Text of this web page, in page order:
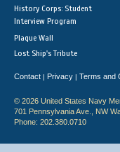
History Corps: Student
Interview Program
Plaque Wall
Lost Ship's Tribute
Contact | Privacy | Terms and
© 2026 United States Navy
701 Pennsylvania Ave., NW
Phone: 202.380.0710